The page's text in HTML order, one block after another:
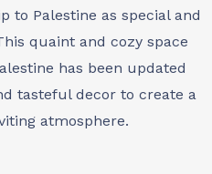
to Palestine as special and
quaint and cozy space
has been updated
tasteful decor to create a
atmosphere.